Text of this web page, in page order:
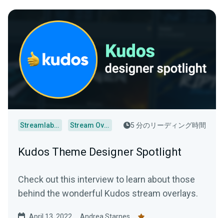
Streamlabs Desktop Stream Overlays 5 分のリーディング時間
Kudos Theme Designer Spotlight
Check out this interview to learn about those
behind the wonderful Kudos stream overlays.